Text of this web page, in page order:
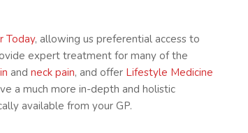
Today, allowing us preferential access to
expert treatment for many of the
and neck pain, and offer Lifestyle Medicine
a much more in-depth and holistic
available from your GP.